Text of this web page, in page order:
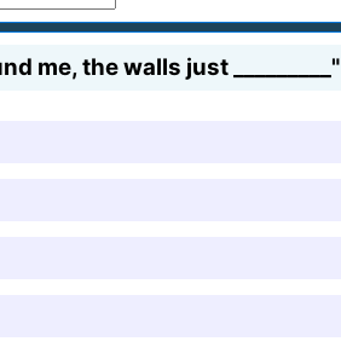
me, the walls just _________"